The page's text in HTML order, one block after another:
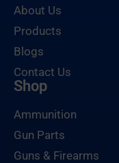
About Us
Products
Blogs
Contact Us
Shop
Ammunition
Gun Parts
Guns & Firearms